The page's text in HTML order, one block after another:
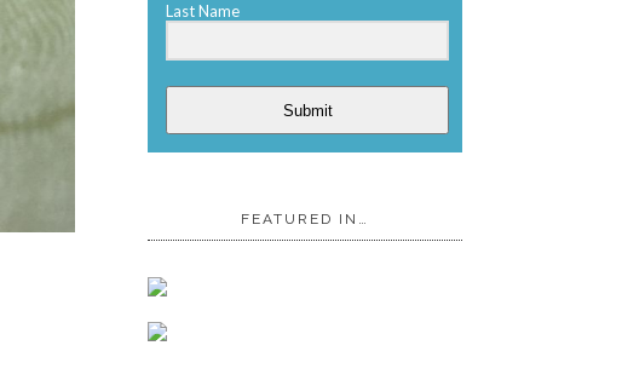
Last Name
Submit
FEATURED IN…